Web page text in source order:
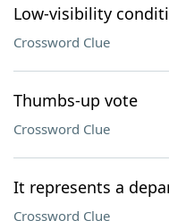
Low-visibility
Crossword Clue
Thumbs-up vote
Crossword Clue
It represents a
Crossword Clue